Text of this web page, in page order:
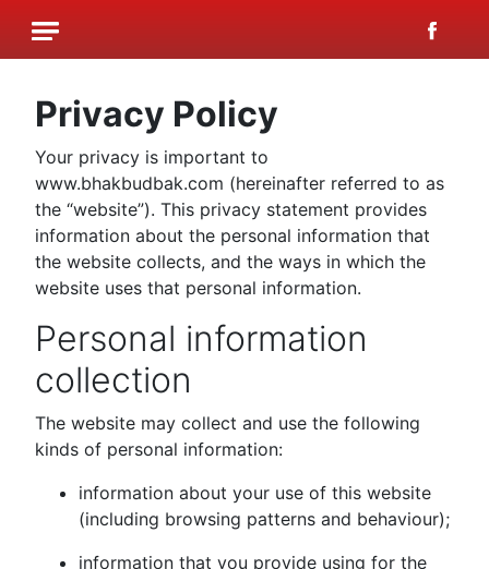
Privacy Policy
Your privacy is important to
www.bhakbudbak.com (hereinafter referred to as
the “website”). This privacy statement provides
information about the personal information that
the website collects, and the ways in which the
website uses that personal information.
Personal information
collection
The website may collect and use the following
kinds of personal information:
information about your use of this website
(including browsing patterns and behaviour);
information that you provide using for the